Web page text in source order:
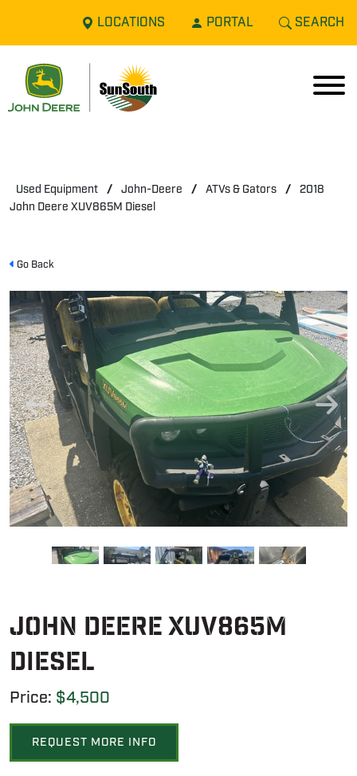
LOCATIONS PORTAL SEARCH
Used Equipment / John-Deere / ATVs & Gators /
2018
John Deere XUV865M Diesel
Go Back
John Deere XUV865M
Diesel
Price: $4,500
REQUEST MORE INFO